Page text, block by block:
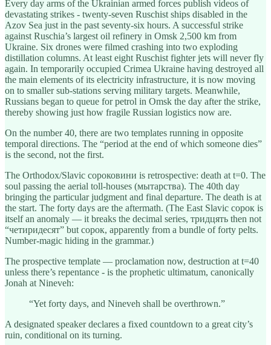
Every day arms of the Ukrainian armed forces publish videos of
devastating strikes - twenty-seven Ruschist ships disabled in the
Azov Sea just in the past seventy-six hours. A successful strike
against Ruschia’s largest oil refinery in Omsk 2,500 km from
Ukraine. Six drones were filmed crashing into two exploding
distillation columns. At least eight Ruschist fighter jets will never fly
again. In temporarily occupied Crimea Ukraine having destroyed all
the main elements of its electricity infrastructure, it is now moving
on to smaller sub-stations serving military targets. Meanwhile,
Russians began to queue for petrol in Omsk the day after the strike,
thereby showing just how fragile Russian logistics now are.
On the number 40, there are two templates running in opposite
temporal directions. The “period at the end of which someone dies”
is the second, not the first.
The Orthodox/Slavic сороковини is retrospective: death at t=0. The
soul passing the aerial toll-houses (мытарства). The 40th day
bringing the particular judgment and final departure. The death is at
the start. The forty days are the aftermath. (The East Slavic сорок is
itself an anomaly — it breaks the decimal series, тридцять then not
“четиридесят” but сорок, apparently from a bundle of forty pelts.
Number-magic hiding in the grammar.)
The prospective template — proclamation now, destruction at t=40
unless there’s repentance - is the prophetic ultimatum, canonically
Jonah at Nineveh:
“Yet forty days, and Nineveh shall be overthrown.”
A designated speaker declares a fixed countdown to a great city’s
ruin, conditional on its turning.